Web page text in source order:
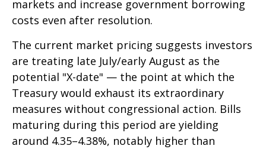
markets and increase government borrowing
costs even after resolution.
The current market pricing suggests investors
are treating late July/early August as the
potential "X-date" — the point at which the
Treasury would exhaust its extraordinary
measures without congressional action. Bills
maturing during this period are yielding
around 4.35–4.38%, notably higher than